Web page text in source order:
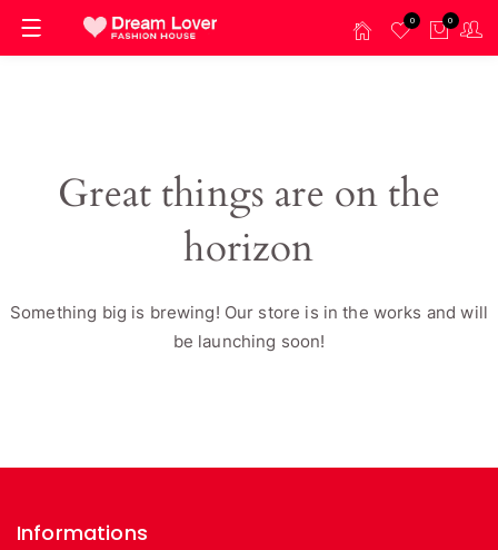
0 0
Great things are on the
horizon
Something big is brewing! Our store is in the works and will
be launching soon!
Informations